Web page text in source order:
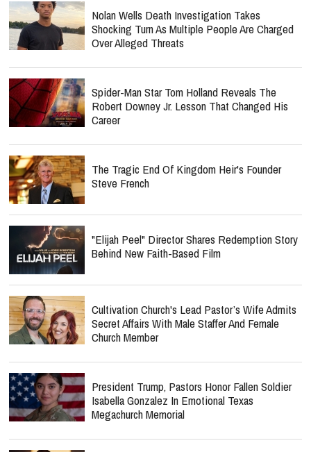
Nolan Wells Death Investigation Takes
Shocking Turn As Multiple People Are Charged
Over Alleged Threats
Spider-Man Star Tom Holland Reveals The
Robert Downey Jr. Lesson That Changed His
Career
The Tragic End Of Kingdom Heir's Founder
Steve French
"Elijah Peel" Director Shares Redemption Story
Behind New Faith-Based Film
Cultivation Church's Lead Pastor’s Wife Admits
Secret Affairs With Male Staffer And Female
Church Member
President Trump, Pastors Honor Fallen Soldier
Isabella Gonzalez In Emotional Texas
Megachurch Memorial